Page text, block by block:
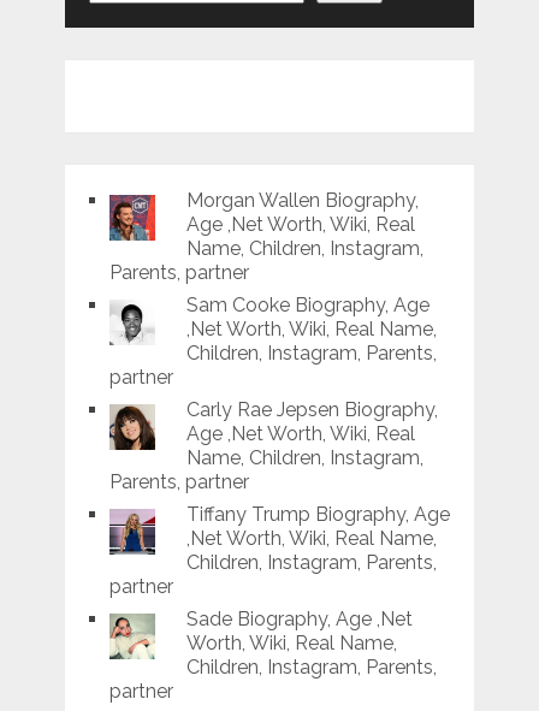
Morgan Wallen Biography,
Age ,Net Worth, Wiki, Real
Name, Children, Instagram,
Parents, partner
Sam Cooke Biography, Age
,Net Worth, Wiki, Real Name,
Children, Instagram, Parents,
partner
Carly Rae Jepsen Biography,
Age ,Net Worth, Wiki, Real
Name, Children, Instagram,
Parents, partner
Tiffany Trump Biography, Age
,Net Worth, Wiki, Real Name,
Children, Instagram, Parents,
partner
Sade Biography, Age ,Net
Worth, Wiki, Real Name,
Children, Instagram, Parents,
partner